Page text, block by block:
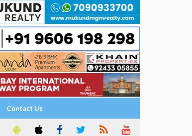
Contact Us